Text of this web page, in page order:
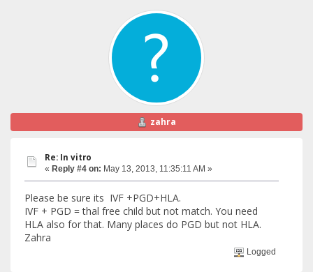
zahra
Re: In vitro
« Reply #4 on: May 13, 2013, 11:35:11 AM »
Please be sure its IVF +PGD+HLA.
IVF + PGD = thal free child but not match. You need
HLA also for that. Many places do PGD but not HLA.
Zahra
Logged